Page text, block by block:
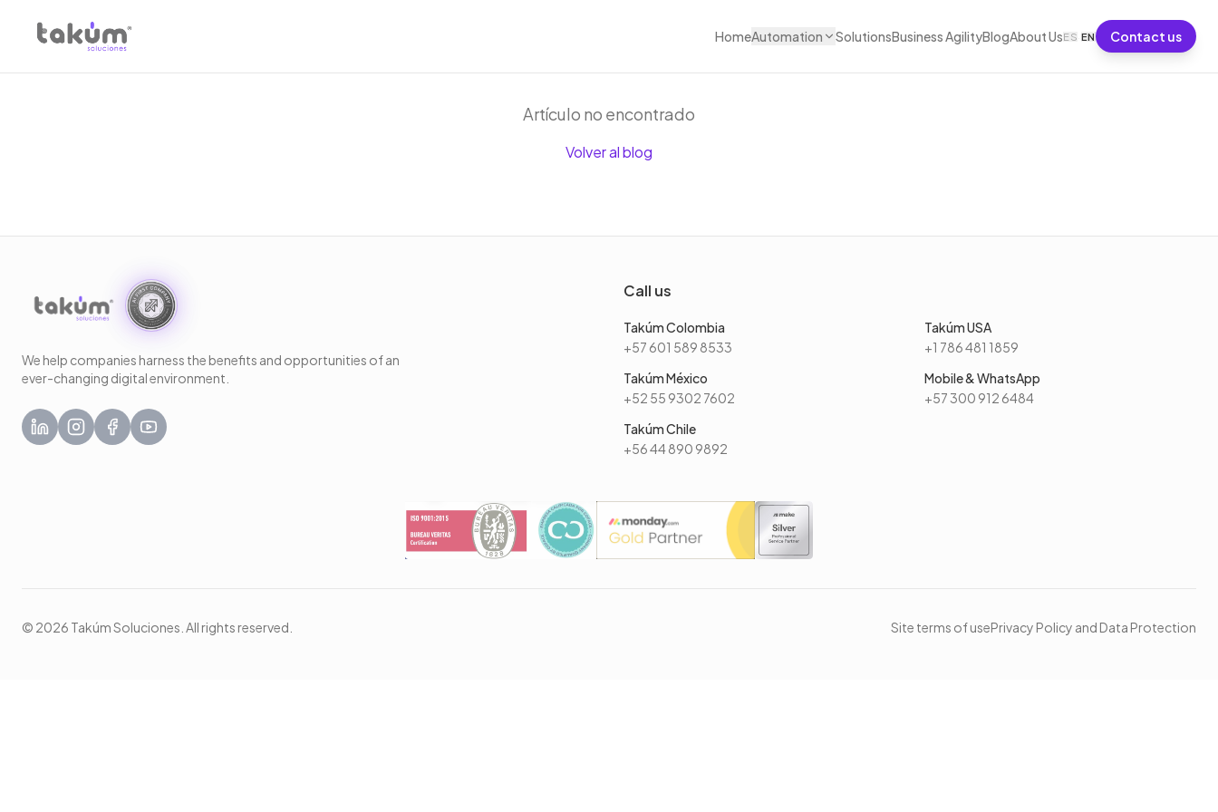
HomeAutomation SolutionsBusiness AgilityBlogAbout UsES EN Contact us
Artículo no encontrado
Volver al blog
We help companies harness the benefits and opportunities of an
ever-changing digital environment.
Call us
Takúm Colombia
+57 601 589 8533
Takúm México
+52 55 9302 7602
Takúm Chile
+56 44 890 9892
Takúm USA
+1 786 481 1859
Mobile & WhatsApp
+57 300 912 6484
© 2026 Takúm Soluciones. All rights reserved. Site terms of usePrivacy Policy and Data Protection